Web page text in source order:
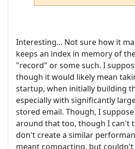
Interesting... Not sure how it
keeps an index in memory of
"record" or some such. I
though it would likely mean
startup, when initially building
especially with significantly
stored email. Though, I
around that too, though I can't
don't create a similar
meant compacting, but